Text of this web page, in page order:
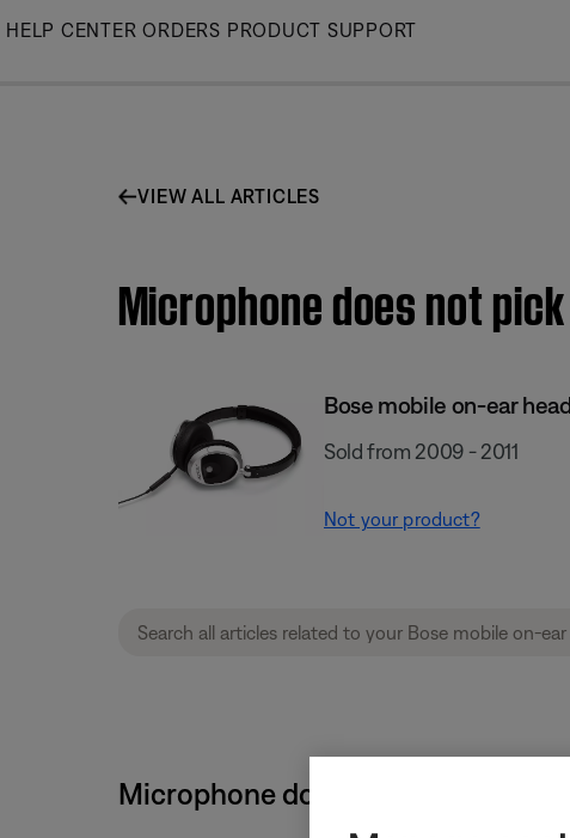
Skip
HELP CENTER ORDERS PRODUCT SUPPORT
VIEW ALL ARTICLES
Microphone does not
Bose mobile on-ear
Sold from 2009 - 2011
Not your product?
Microphone does not pick up